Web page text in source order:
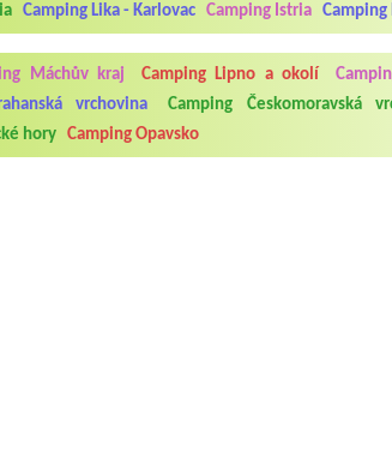
Camping Lika - Karlovac Camping Istria Camping
Máchův kraj Camping Lipno a okolí
vrchovina Camping Českomoravská
hory Camping Opavsko